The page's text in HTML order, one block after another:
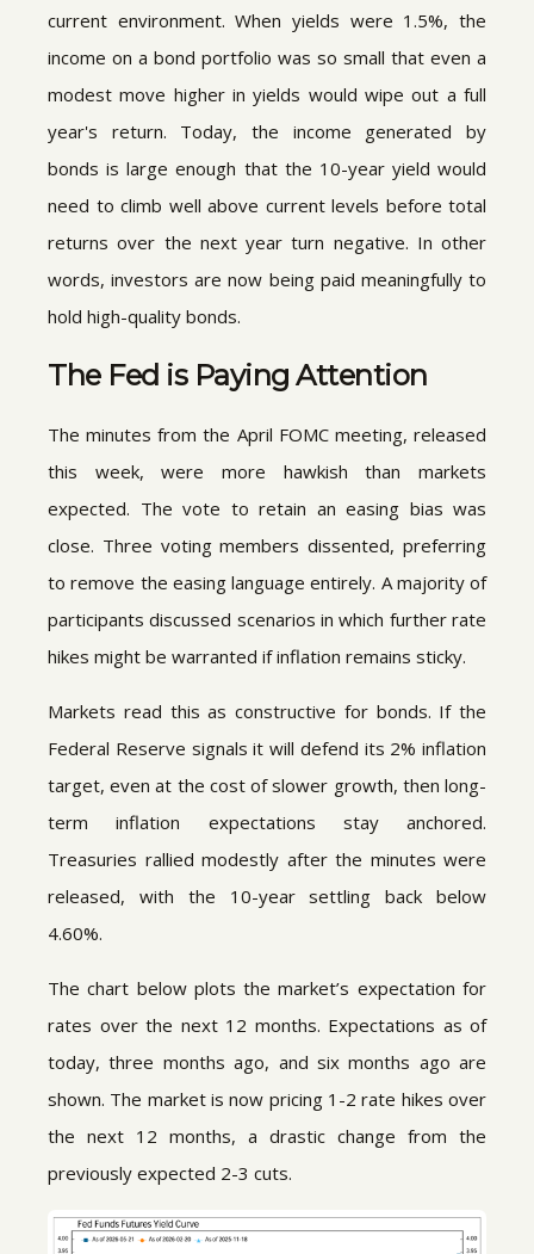
current environment. When yields were 1.5%, the
income on a bond portfolio was so small that even a
modest move higher in yields would wipe out a full
year's return. Today, the income generated by
bonds is large enough that the 10-year yield would
need to climb well above current levels before total
returns over the next year turn negative. In other
words, investors are now being paid meaningfully to
hold high-quality bonds.
The Fed is Paying Attention
The minutes from the April FOMC meeting, released
this week, were more hawkish than markets
expected. The vote to retain an easing bias was
close. Three voting members dissented, preferring
to remove the easing language entirely. A majority of
participants discussed scenarios in which further rate
hikes might be warranted if inflation remains sticky.
Markets read this as constructive for bonds. If the
Federal Reserve signals it will defend its 2% inflation
target, even at the cost of slower growth, then long-
term inflation expectations stay anchored.
Treasuries rallied modestly after the minutes were
released, with the 10-year settling back below
4.60%.
The chart below plots the market’s expectation for
rates over the next 12 months. Expectations as of
today, three months ago, and six months ago are
shown. The market is now pricing 1-2 rate hikes over
the next 12 months, a drastic change from the
previously expected 2-3 cuts.